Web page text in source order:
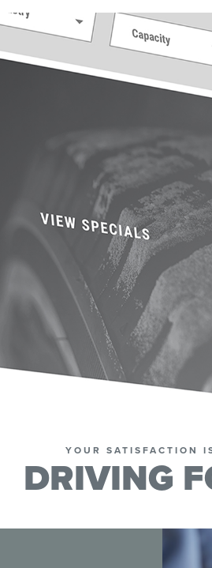
YOUR SATISFACTION
DRIVING